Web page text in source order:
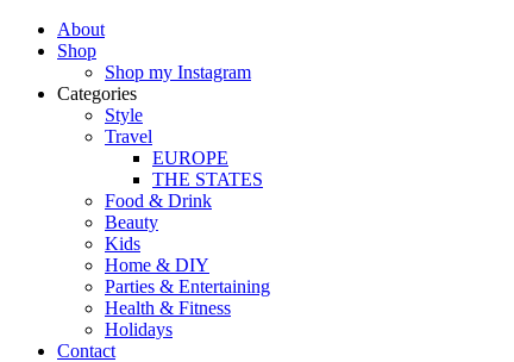
About
Shop
Shop my Instagram
Categories
Style
Travel
EUROPE
THE STATES
Food & Drink
Beauty
Kids
Home & DIY
Parties & Entertaining
Health & Fitness
Holidays
Contact